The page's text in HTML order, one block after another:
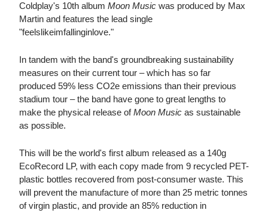
Coldplay's 10th album Moon Music was produced by Max
Martin and features the lead single
"feelslikeimfallinginlove."
In tandem with the band's groundbreaking sustainability
measures on their current tour – which has so far
produced 59% less CO2e emissions than their previous
stadium tour – the band have gone to great lengths to
make the physical release ofMoon Music as sustainable
as possible.
This will be the world's first album released as a 140g
EcoRecord LP, with each copy made from 9 recycled PET-
plastic bottles recovered from post-consumer waste. This
will prevent the manufacture of more than 25 metric tonnes
of virgin plastic, and provide an 85% reduction in